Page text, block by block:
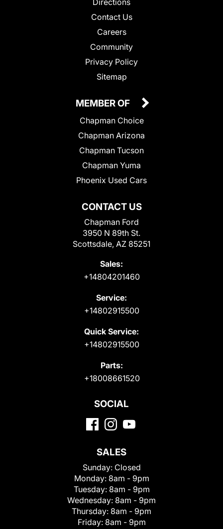
Contact Us
Careers
Community
Privacy Policy
Sitemap
CONTACT US
Chapman Ford
3950 N 89th St.
Scottsdale, AZ 85251
Sales:
+14804201460
Service:
+14802915500
Quick Service:
+14802915500
Parts:
+18008661520
MEMBER OF
Chapman Choice
Chapman Arizona
Chapman Tucson
Chapman Yuma
Phoenix Used Cars
SOCIAL
SALES
Sunday: Closed
Monday: 8am - 9pm
Tuesday: 8am - 9pm
Wednesday: 8am - 9pm
Thursday: 8am - 9pm
Friday: 8am - 9pm